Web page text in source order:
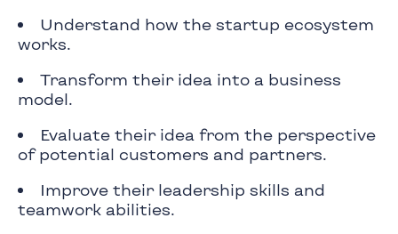
Understand how the startup ecosystem
works.
Transform their idea into a business
model.
Evaluate their idea from the perspective
of potential customers and partners.
Improve their leadership skills and
teamwork abilities.